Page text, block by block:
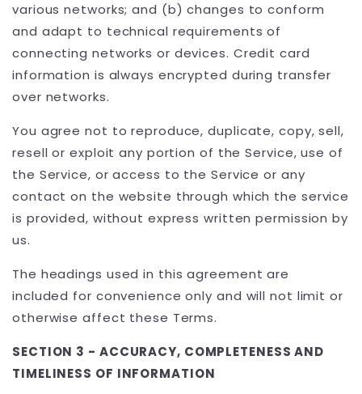
various networks; and (b) changes to conform
and adapt to technical requirements of
connecting networks or devices. Credit card
information is always encrypted during transfer
over networks.
You agree not to reproduce, duplicate, copy, sell,
resell or exploit any portion of the Service, use of
the Service, or access to the Service or any
contact on the website through which the service
is provided, without express written permission by
us.
The headings used in this agreement are
included for convenience only and will not limit or
otherwise affect these Terms.
SECTION 3 - ACCURACY, COMPLETENESS AND
TIMELINESS OF INFORMATION